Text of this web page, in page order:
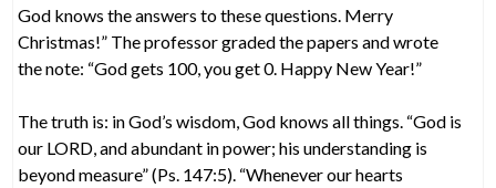
God knows the answers to these questions. Merry
Christmas!” The professor graded the papers and wrote
the note: “God gets 100, you get 0. Happy New Year!”
The truth is: in God’s wisdom, God knows all things. “God is
our LORD, and abundant in power; his understanding is
beyond measure” (Ps. 147:5). “Whenever our hearts